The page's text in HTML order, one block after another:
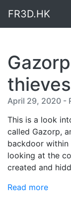
FR3D.HK
thieves
April 29, 2020 -
This is a look
called Gazorp,
backdoor within
looking at the
created and
Read more